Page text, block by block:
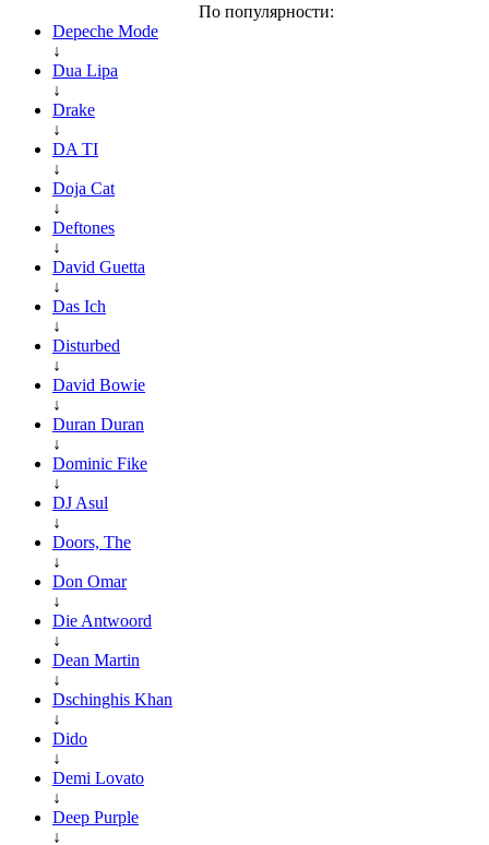
По популярности:
Depeche Mode
↓
Dua Lipa
↓
Drake
↓
DA TI
↓
Doja Cat
↓
Deftones
↓
David Guetta
↓
Das Ich
↓
Disturbed
↓
David Bowie
↓
Duran Duran
↓
Dominic Fike
↓
DJ Asul
↓
Doors, The
↓
Don Omar
↓
Die Antwoord
↓
Dean Martin
↓
Dschinghis Khan
↓
Dido
↓
Demi Lovato
↓
Deep Purple
↓